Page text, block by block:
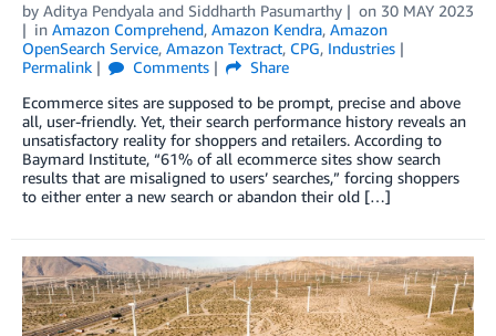
by Aditya Pendyala and Siddharth Pasumarthy on 30 MAY 2023
in Amazon Comprehend, Amazon Kendra, Amazon
OpenSearch Service, Amazon Textract, CPG, Industries
Permalink
Comments
Share
Ecommerce sites are supposed to be prompt, precise and above
all, user-friendly. Yet, their search performance history reveals an
unsatisfactory reality for shoppers and retailers. According to
Baymard Institute, “61% of all ecommerce sites show search
results that are misaligned to users’ searches,” forcing shoppers
to either enter a new search or abandon their old […]